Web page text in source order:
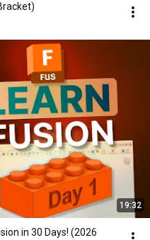
19:32
in 30 Days! (2026